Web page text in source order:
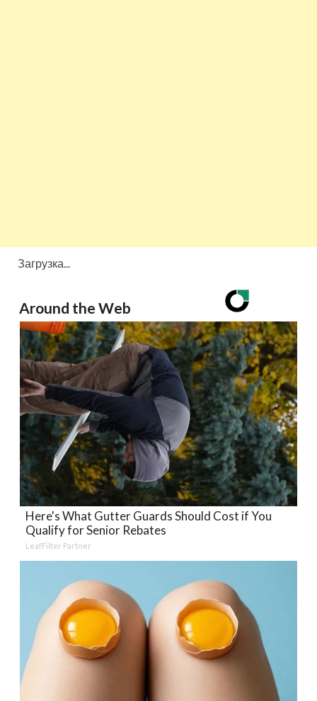
Загрузка...
Around the Web
Here's What Gutter Guards Should Cost if You
Qualify for Senior Rebates
LeafFilter Partner